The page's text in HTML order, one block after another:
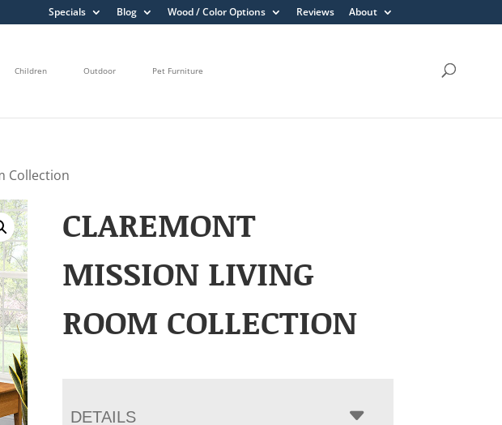
Specials Blog Wood / Color Options Reviews About
Children Outdoor Pet Furniture
Collection
CLAREMONT
MISSION LIVING
ROOM COLLECTION
DETAILS